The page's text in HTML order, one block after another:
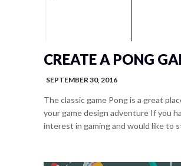
CREATE A PONG
SEPTEMBER 30, 2016
The classic game Pong is a great
your game design adventure If you
interest in gaming and would like to